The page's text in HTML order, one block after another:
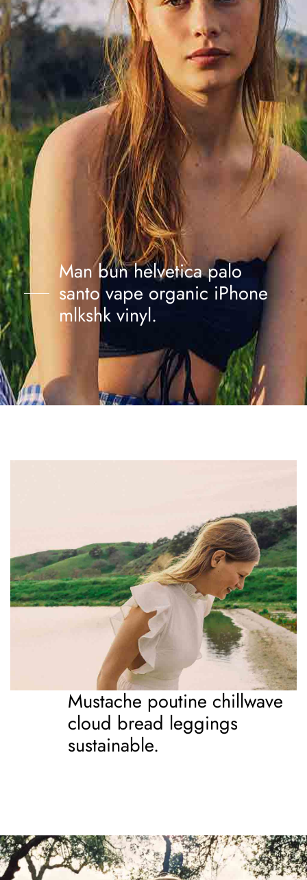
Man bun helvetica palo
santo vape organic iPhone
mlkshk vinyl.
Mustache poutine chillwave
cloud bread leggings
sustainable.